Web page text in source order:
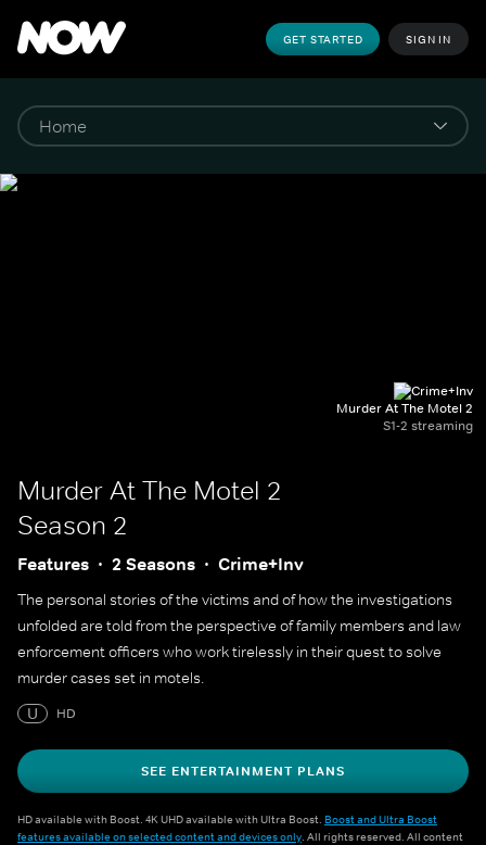
GET STARTED SIGN IN
Murder At The Motel 2
S1-2 streaming
Murder At The Motel 2
Season 2
Features 2 Seasons Crime+Inv
The personal stories of the victims and of how the investigations
unfolded are told from the perspective of family members and law
enforcement officers who work tirelessly in their quest to solve
murder cases set in motels.
U
HD
SEE ENTERTAINMENT PLANS
HD available with Boost. 4K UHD available with Ultra Boost. Boost and Ultra Boost
features available on selected content and devices only. All rights reserved. All content